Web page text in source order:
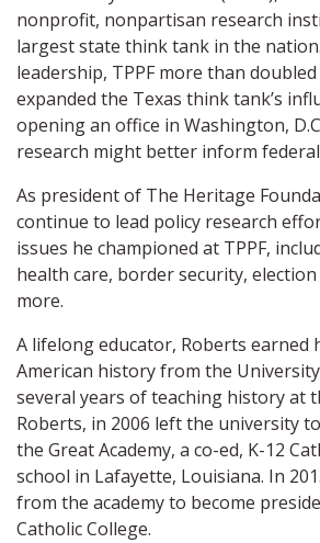
nonprofit, nonpartisan research
largest state think tank in the
leadership, TPPF more than doubled
expanded the Texas think tank’s
opening an office in Washington,
research might better inform
As president of The Heritage
continue to lead policy research
issues he championed at TPPF,
health care, border security,
more.
A lifelong educator, Roberts earned
American history from the
several years of teaching history at
Roberts, in 2006 left the university
the Great Academy, a co-ed, K-12
school in Lafayette, Louisiana. In
from the academy to become
Catholic College.